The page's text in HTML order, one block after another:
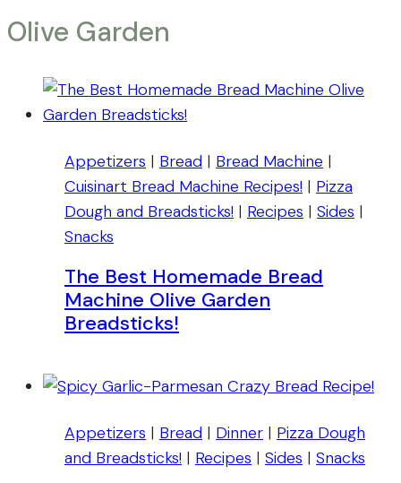
Olive Garden
Appetizers | Bread | Bread Machine |
Cuisinart Bread Machine Recipes! | Pizza
Dough and Breadsticks! | Recipes | Sides |
Snacks
The Best Homemade Bread
Machine Olive Garden
Breadsticks!
Appetizers | Bread | Dinner | Pizza Dough
and Breadsticks! | Recipes | Sides | Snacks